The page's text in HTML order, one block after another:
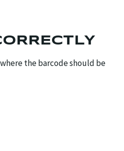
the barcode should be